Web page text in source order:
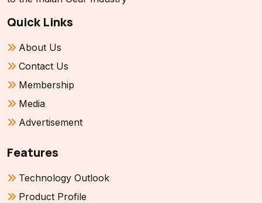
Quick Links
About Us
Contact Us
Membership
Media
Advertisement
Features
Technology Outlook
Product Profile